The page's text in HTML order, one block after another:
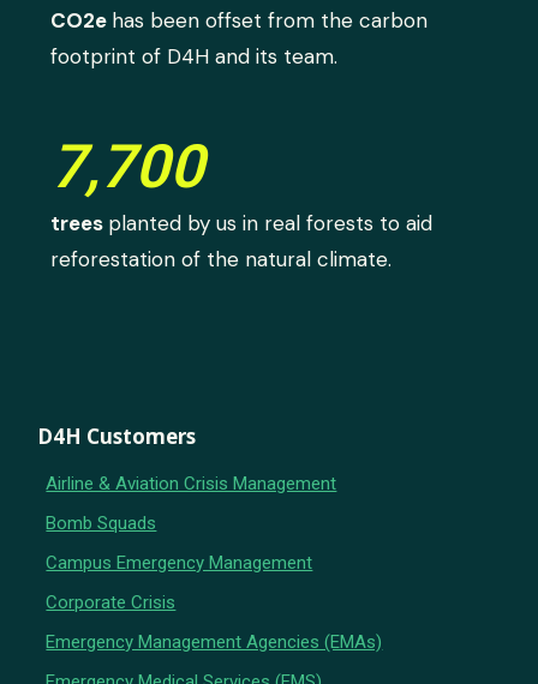
CO2e has been offset from the carbon
footprint of D4H and its team.
7,700
trees planted by us in real forests to aid
reforestation of the natural climate.
D4H Customers
Airline & Aviation Crisis Management
Bomb Squads
Campus Emergency Management
Corporate Crisis
Emergency Management Agencies (EMAs)